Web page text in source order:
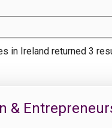
in Ireland returned 3
&